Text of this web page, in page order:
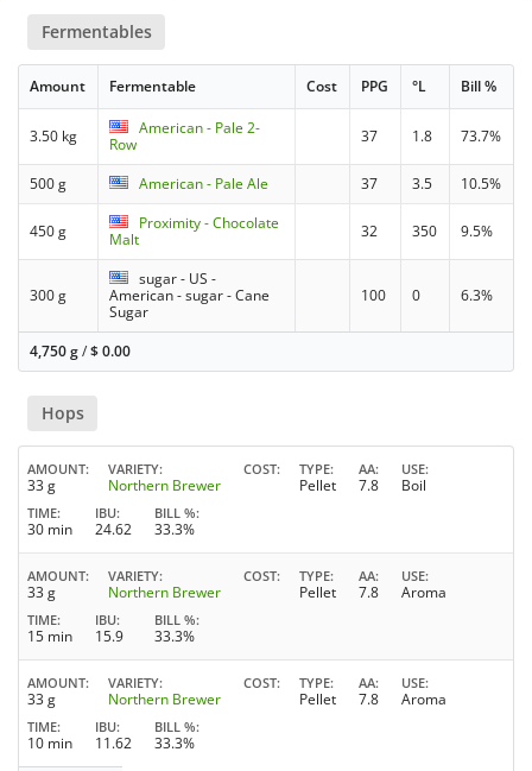
Fermentables
Amount Fermentable Cost PPG °L Bill %
3.50 kg
American - Pale 2-
Row
37 1.8 73.7%
500 g American - Pale Ale 37 3.5 10.5%
450 g
Proximity - Chocolate
Malt
32 350 9.5%
300 g
sugar - US -
American - sugar - Cane
Sugar
100 0 6.3%
4,750 g/$0.00
Hops
AMOUNT
33 g
VARIETY
Northern Brewer
COST TYPE
Pellet
AA
7.8
USE
Boil
TIME
30 min
IBU
24.62
BILL %
33.3%
AMOUNT
33 g
VARIETY
Northern Brewer
COST TYPE
Pellet
AA
7.8
USE
Aroma
TIME
15 min
IBU
15.9
BILL %
33.3%
AMOUNT
33 g
VARIETY
Northern Brewer
COST TYPE
Pellet
AA
7.8
USE
Aroma
TIME
10 min
IBU
11.62
BILL %
33.3%